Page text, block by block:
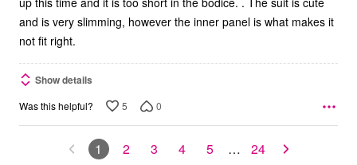
and is very slimming, however the inner panel is what makes it
not fit right.
Show details
Was this helpful? 5 0
1 2 3 4 5 … 24